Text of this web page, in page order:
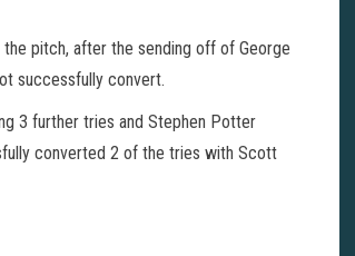
pitch, after the sending off of George
successfully convert.
3 further tries and Stephen Potter
converted 2 of the tries with Scott